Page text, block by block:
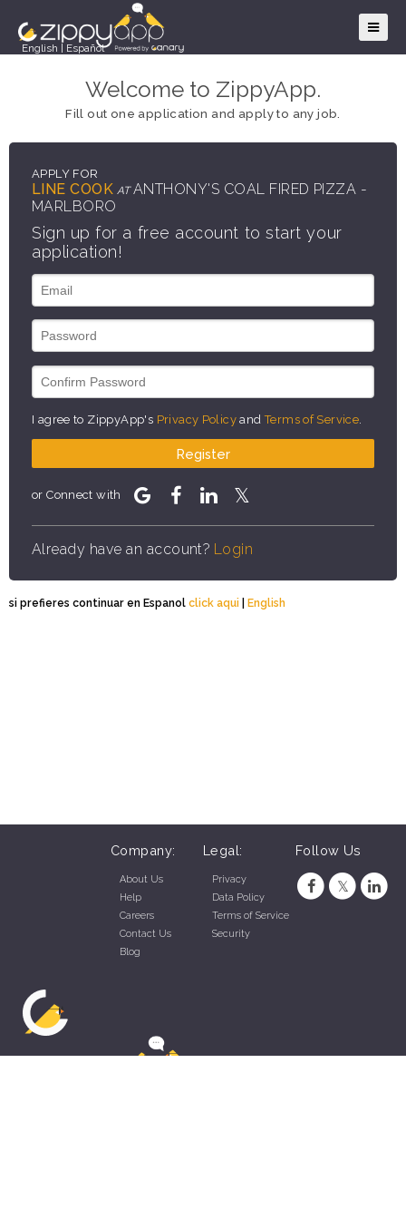
English Español
Welcome to ZippyApp.
Fill out one application and apply to any job.
APPLY FOR
LINE COOK AT ANTHONY'S COAL FIRED PIZZA -
MARLBORO
Sign up for a free account to start your
application!
I agree to ZippyApp's Privacy Policy andTerms of Service
Register
or Connect with
Already have an account? Login
si prefieres continuar en Espanol click aqui | English
Company:
About Us
Help
Careers
Contact Us
Blog
Legal:
Privacy
Data Policy
Terms of Service
Security
Follow Us